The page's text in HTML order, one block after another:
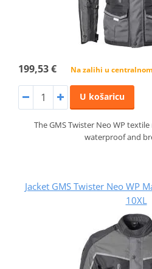
199,53 € Na zalihi u
U košaricu
The GMS Twister Neo WP
waterproof and
Jacket GMS Twister Neo WP
10XL